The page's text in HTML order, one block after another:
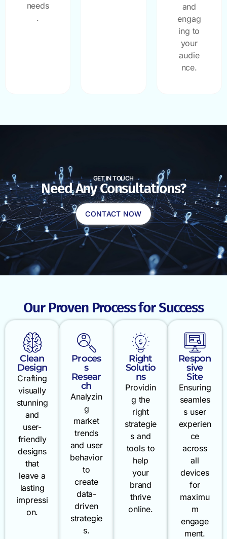
needs
.
and
engag
ing to
your
audie
nce.
GET IN TOUCH
Need Any Consultations?
CONTACT NOW
Our Proven Process for Success
Clean
Design
Crafting
visually
stunning
and
user-
friendly
designs
that
leave a
lasting
impressi
on.
Proces
s
Resear
ch
Analyzin
g
market
trends
and user
behavior
to
create
data-
driven
strategie
s.
Right
Solutio
ns
Providin
g the
right
strategie
s and
tools to
help
your
brand
thrive
online.
Respon
sive
Site
Ensuring
seamles
s user
experien
ce
across
all
devices
for
maximu
m
engage
ment.